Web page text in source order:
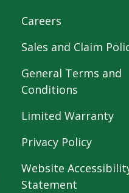
Careers
Sales and Claim
General Terms and
Conditions
Limited Warranty
Privacy Policy
Website
Statement